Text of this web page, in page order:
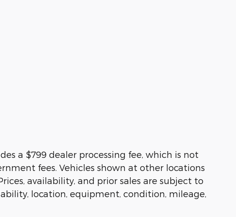
a $799 dealer processing fee, which is not
fees. Vehicles shown at other locations
availability, and prior sales are subject to
location, equipment, condition, mileage,